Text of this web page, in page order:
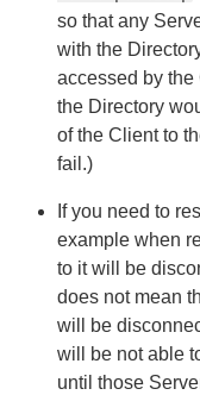
so that any
with the
accessed by
the Directory
of the Client to
fail.)
If you need to
example when
to it will be
does not mean
will be
will be not able
until those